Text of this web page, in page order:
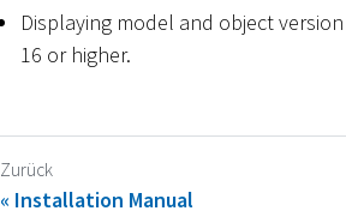
Displaying model and object
16 or higher.
Zurück
Installation Manual